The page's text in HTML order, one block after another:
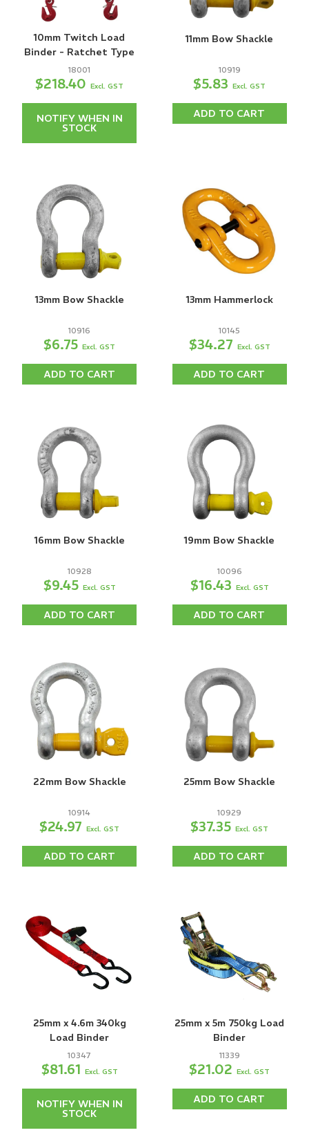
10mm Twitch Load
Binder - Ratchet Type
18001
$218.40Excl. GST
NOTIFY WHEN IN
STOCK
11mm Bow Shackle
10919
$5.83Excl. GST
ADD TO CART
13mm Bow Shackle
10916
$6.75Excl. GST
ADD TO CART
13mm Hammerlock
10145
$34.27 Excl. GST
ADD TO CART
16mm Bow Shackle
10928
$9.45 Excl. GST
ADD TO CART
19mm Bow Shackle
10096
$16.43 Excl. GST
ADD TO CART
22mm Bow Shackle
10914
$24.97Excl. GST
ADD TO CART
25mm Bow Shackle
10929
$37.35Excl. GST
ADD TO CART
25mm x 4.6m 340kg
Load Binder
10347
$81.61 Excl. GST
NOTIFY WHEN IN
STOCK
25mm x 5m 750kg Load
Binder
11339
$21.02Excl. GST
ADD TO CART